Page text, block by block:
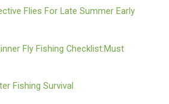
Flies For Late Summer Early
Fly Fishing Checklist:Must
Fishing Survival